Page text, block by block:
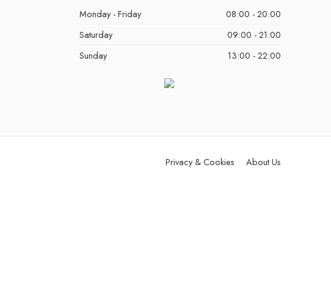
Monday - Friday
08:00 - 20:00
Saturday
09:00 - 21:00
Sunday
13:00 - 22:00
Privacy & Cookies About Us